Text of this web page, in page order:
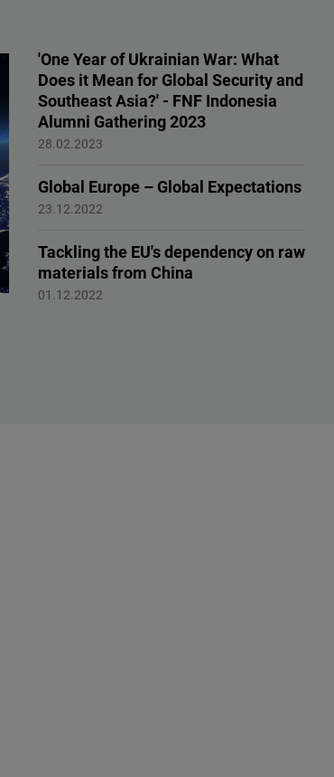
'One Year of Ukrainian War: What
Does it Mean for Global Security and
Southeast Asia?' - FNF Indonesia
Alumni Gathering 2023
Reshape Europe
28.02.2023
Global Europe – Global Expectations
Reshaping Europe
23.12.2022
Tackling the EU's dependency on raw
materials from China
Reshaping Europe
01.12.2022